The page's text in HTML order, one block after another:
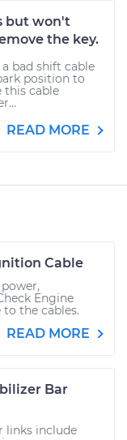
but won't
the key.
bad shift cable
position to
this cable
READ MORE
Cable
Engine
the cables.
READ MORE
Bar
links include